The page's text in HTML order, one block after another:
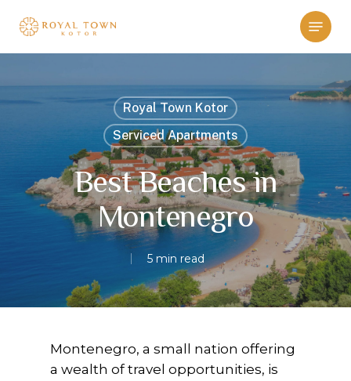
main
Menu
Royal Town Kotor
Serviced Apartments
Best Beaches in
Montenegro
5 min read
Montenegro, a small nation offering
a wealth of travel opportunities, is